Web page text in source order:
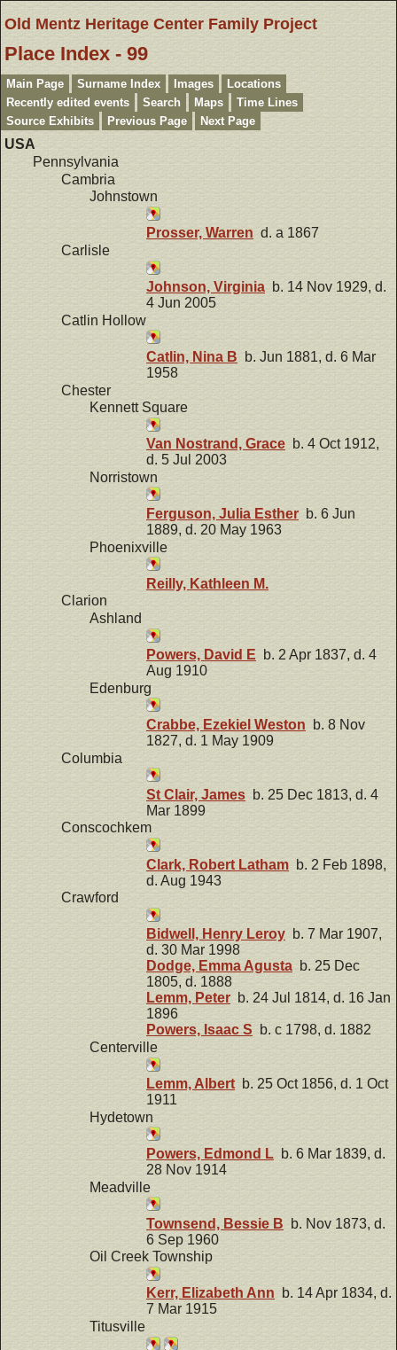
Old Mentz Heritage Center Family Project
Place Index - 99
Main Page Surname Index Images
Locations
Recently edited events
Search Maps
Time Lines
Source Exhibits
Previous Page Next Page
USA
Pennsylvania
Cambria
Johnstown
Prosser, Warren d. a 1867
Carlisle
Johnson, Virginia b. 14 Nov 1929, d.
4 Jun 2005
Catlin Hollow
Catlin, Nina B b. Jun 1881, d. 6 Mar
1958
Chester
Kennett Square
Van Nostrand, Grace b. 4 Oct 1912,
d. 5 Jul 2003
Norristown
Ferguson, Julia Esther b. 6 Jun
1889, d. 20 May 1963
Phoenixville
Reilly, Kathleen M.
Clarion
Ashland
Powers, David E b. 2 Apr 1837, d. 4
Aug 1910
Edenburg
Crabbe, Ezekiel Weston b. 8 Nov
1827, d. 1 May 1909
Columbia
St Clair, James b. 25 Dec 1813, d. 4
Mar 1899
Conscochkem
Clark, Robert Latham b. 2 Feb 1898,
d. Aug 1943
Crawford
Bidwell, Henry Leroy b. 7 Mar 1907,
d. 30 Mar 1998
Dodge, Emma Agusta b. 25 Dec
1805, d. 1888
Lemm, Peter b. 24 Jul 1814, d. 16 Jan
1896
Powers, Isaac S b. c 1798, d. 1882
Centerville
Lemm, Albertb. 25 Oct 1856, d. 1 Oct
1911
Hydetown
Powers, Edmond L b. 6 Mar 1839, d.
28 Nov 1914
Meadville
Townsend, Bessie B b. Nov 1873, d.
6 Sep 1960
Oil Creek Township
Kerr, Elizabeth Ann b. 14 Apr 1834, d.
7 Mar 1915
Titusville